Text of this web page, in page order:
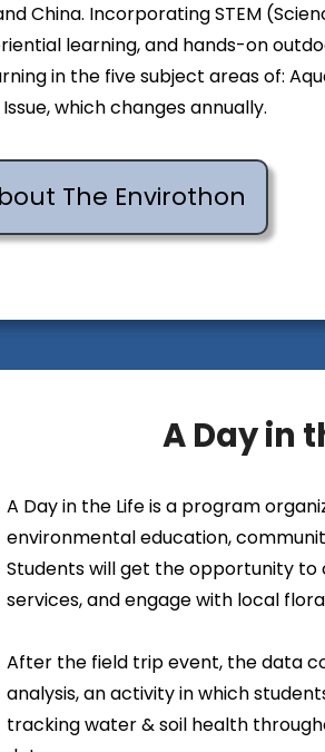
China. Incorporating STEM
learning, and hands-on
in the five subject areas of:
which changes annually.
The Envirothon
A Day in
A Day in the Life is a program
environmental education,
Students will get the opportunity
services, and engage with local
After the field trip event, the data
analysis, an activity in which
tracking water & soil health